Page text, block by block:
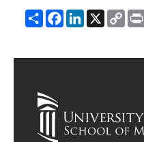
ShareFacebook
LinkedIn
X
Link